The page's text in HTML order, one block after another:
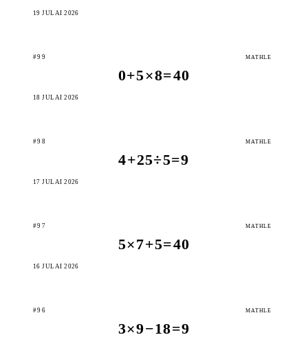
19 JULAI 2026
#99 MATHLE
0+5×8=40
18 JULAI 2026
#98 MATHLE
4+25÷5=9
17 JULAI 2026
#97 MATHLE
5×7+5=40
16 JULAI 2026
#96 MATHLE
3×9−18=9